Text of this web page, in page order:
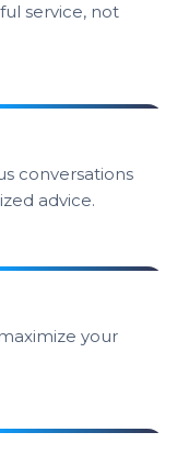
service, not
conversations
advice.
your